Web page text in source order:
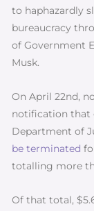
to haphazardly
bureaucracy
of Government
Musk.
On April 22nd,
notification that
Department of
be terminated
totalling more
Of that total,